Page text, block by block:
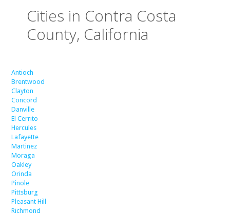
Cities in Contra Costa
County, California
Antioch
Brentwood
Clayton
Concord
Danville
El Cerrito
Hercules
Lafayette
Martinez
Moraga
Oakley
Orinda
Pinole
Pittsburg
Pleasant Hill
Richmond